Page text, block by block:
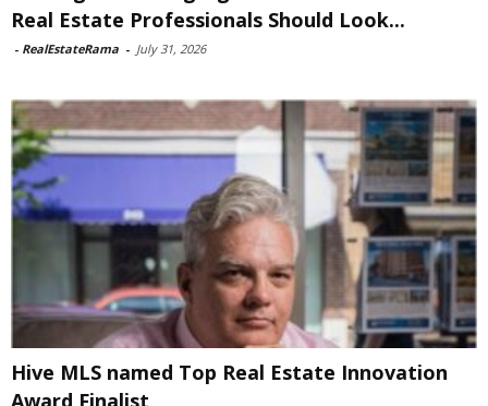
Real Estate Professionals Should Look...
- RealEstateRama - July 31, 2026
Hive MLS named Top Real Estate Innovation
Award Finalist